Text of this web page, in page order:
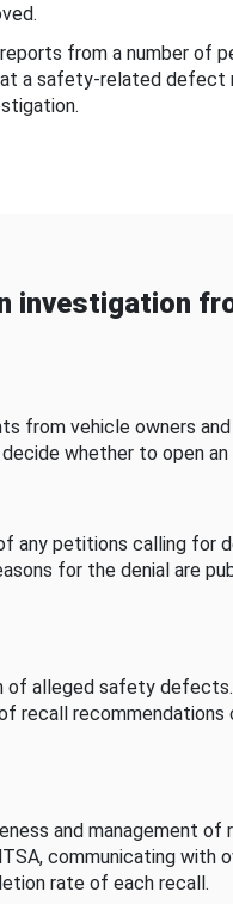
from a number of
a safety-related defect
investigation
from vehicle owners
whether to open an
any petitions calling for
for the denial are
of alleged safety
recall recommendations
and management of
communicating with
rate of each recall.